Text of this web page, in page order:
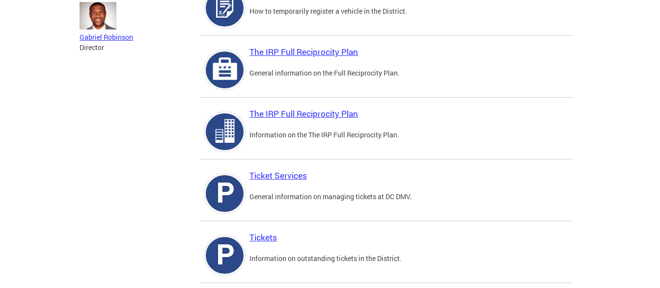
Gabriel Robinson
Director
How to temporarily register a vehicle in the District.
The IRP Full Reciprocity Plan
General information on the Full Reciprocity Plan.
The IRP Full Reciprocity Plan
Information on the The IRP Full Reciprocity Plan.
Ticket Services
General information on managing tickets at DC DMV.
Tickets
Information on outstanding tickets in the District.